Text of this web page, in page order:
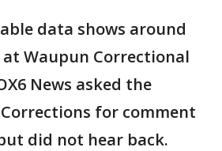
data shows around
Waupun Correctional
News asked the
for comment
did not hear back.